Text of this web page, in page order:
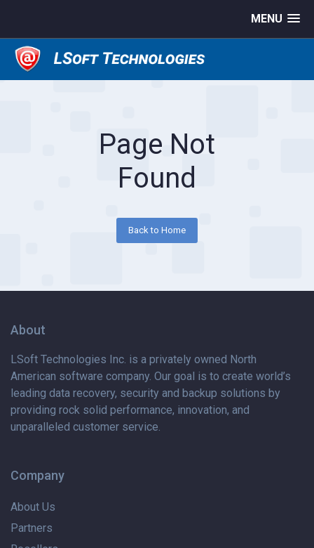
MENU
Page Not
Found
Back to Home
About
LSoft Technologies Inc. is a privately owned North
American software company. Our goal is to create world’s
leading data recovery, security and backup solutions by
providing rock solid performance, innovation, and
unparalleled customer service.
Company
About Us
Partners